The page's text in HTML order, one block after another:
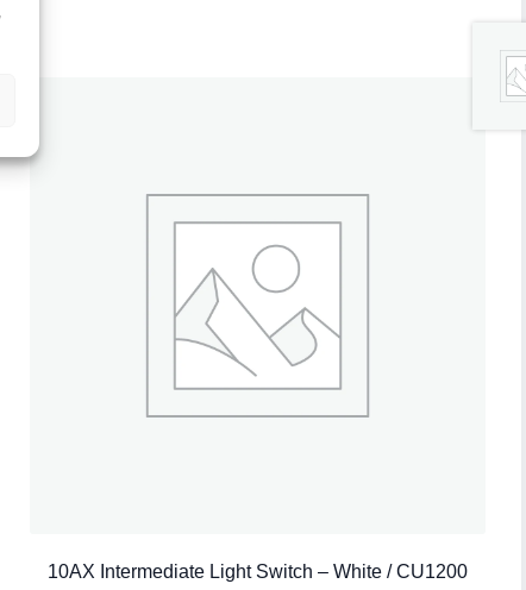
10AX Intermediate Light Switch – White / CU1200